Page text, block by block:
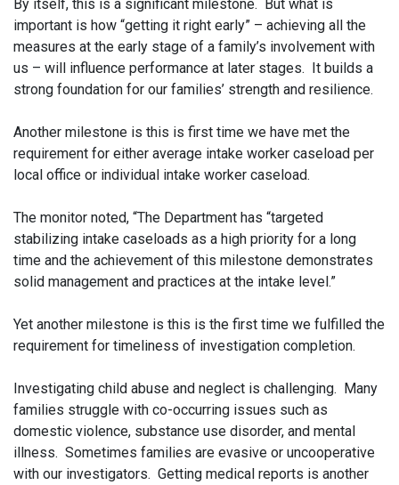
By itself, this is a significant milestone. But what is
important is how “getting it right early” – achieving all the
measures at the early stage of a family’s involvement with
us – will influence performance at later stages. It builds a
strong foundation for our families’ strength and resilience.
Another milestone is this is first time we have met the
requirement for either average intake worker caseload per
local office or individual intake worker caseload.
The monitor noted, “The Department has “targeted
stabilizing intake caseloads as a high priority for a long
time and the achievement of this milestone demonstrates
solid management and practices at the intake level.”
Yet another milestone is this is the first time we fulfilled the
requirement for timeliness of investigation completion.
Investigating child abuse and neglect is challenging. Many
families struggle with co-occurring issues such as
domestic violence, substance use disorder, and mental
illness. Sometimes families are evasive or uncooperative
with our investigators. Getting medical reports is another